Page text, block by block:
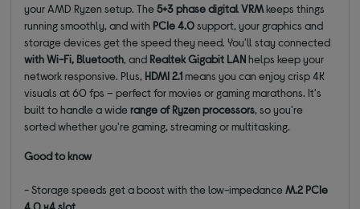
your AMD Ryzen setup. The5+3 phase digital VRMkeeps things
running smoothly, and with PCIe 4.0support, your graphics and
storage devices get the speed they need. You'll stay connected
with Wi-Fi, Bluetooth, and Realtek Gigabit LANhelps keep your
network responsive. Plus, HDMI 2.1means you can enjoy crisp 4K
visuals at 60 fps – perfect for movies or gaming marathons. It's
built to handle a widerange of Ryzen processors, so you're
sorted whether you're gaming, streaming or multitasking.
Good to know
- Storage speeds get a boost with the low-impedanceM.2 PCIe